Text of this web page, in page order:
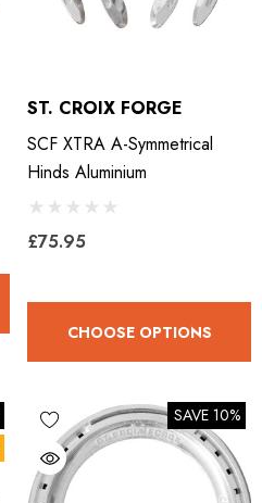
ST. CROIX FORGE
SCF XTRA A-Symmetrical
Hinds Aluminium
£75.95
CHOOSE OPTIONS
SAVE 10%